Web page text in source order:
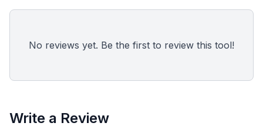
No reviews yet. Be the first to review this tool!
Write a Review